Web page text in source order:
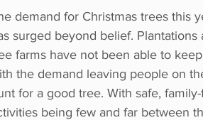
demand for Christmas trees this
surged beyond belief. Plantations
farms have not been able to
the demand leaving people on
for a good tree. With safe,
being few and far between